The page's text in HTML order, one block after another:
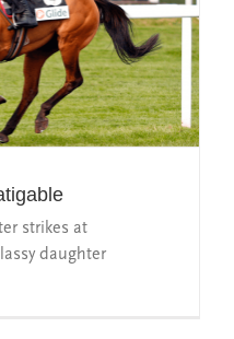
strikes at
daughter